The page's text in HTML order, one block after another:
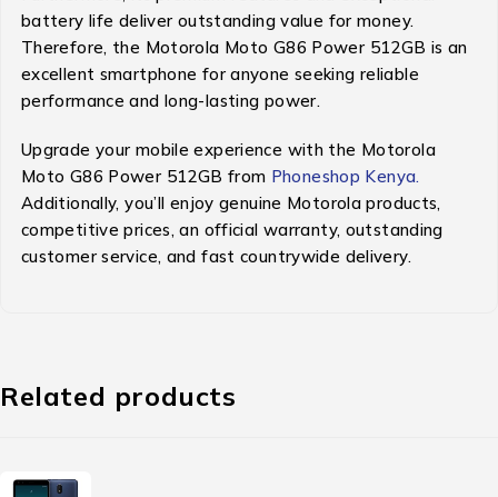
battery life deliver outstanding value for money.
Therefore, the Motorola Moto G86 Power 512GB is an
excellent smartphone for anyone seeking reliable
performance and long-lasting power.
Upgrade your mobile experience with the Motorola
Moto G86 Power 512GB from Phoneshop Kenya.
Additionally, you’ll enjoy genuine Motorola products,
competitive prices, an official warranty, outstanding
customer service, and fast countrywide delivery.
Related products